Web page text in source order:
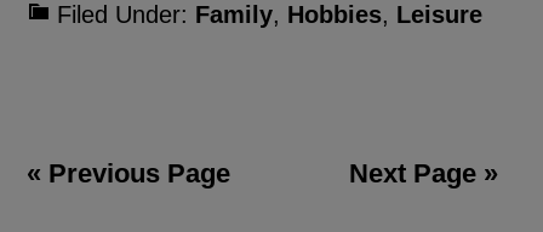
Filed Under: Family, Hobbies, Leisure
« Previous Page Next Page »